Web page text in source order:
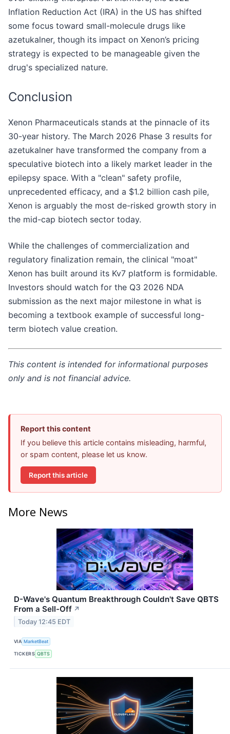
Inflation Reduction Act (IRA) in the US has shifted
some focus toward small-molecule drugs like
azetukalner, though its impact on Xenon’s pricing
strategy is expected to be manageable given the
drug's specialized nature.
Conclusion
Xenon Pharmaceuticals stands at the pinnacle of its
30-year history. The March 2026 Phase 3 results for
azetukalner have transformed the company from a
speculative biotech into a likely market leader in the
epilepsy space. With a "clean" safety profile,
unprecedented efficacy, and a $1.2 billion cash pile,
Xenon is arguably the most de-risked growth story in
the mid-cap biotech sector today.
While the challenges of commercialization and
regulatory finalization remain, the clinical "moat"
Xenon has built around its Kv7 platform is formidable.
Investors should watch for the Q3 2026 NDA
submission as the next major milestone in what is
becoming a textbook example of successful long-
term biotech value creation.
This content is intended for informational purposes
only and is not financial advice.
Report this content
If you believe this article contains misleading, harmful,
or spam content, please let us know.
Report this article
More News
D-Wave's Quantum Breakthrough Couldn't Save QBTS
From a Sell-Off ↗
Today 12:45 EDT
VIA MarketBeat
TICKERS QBTS